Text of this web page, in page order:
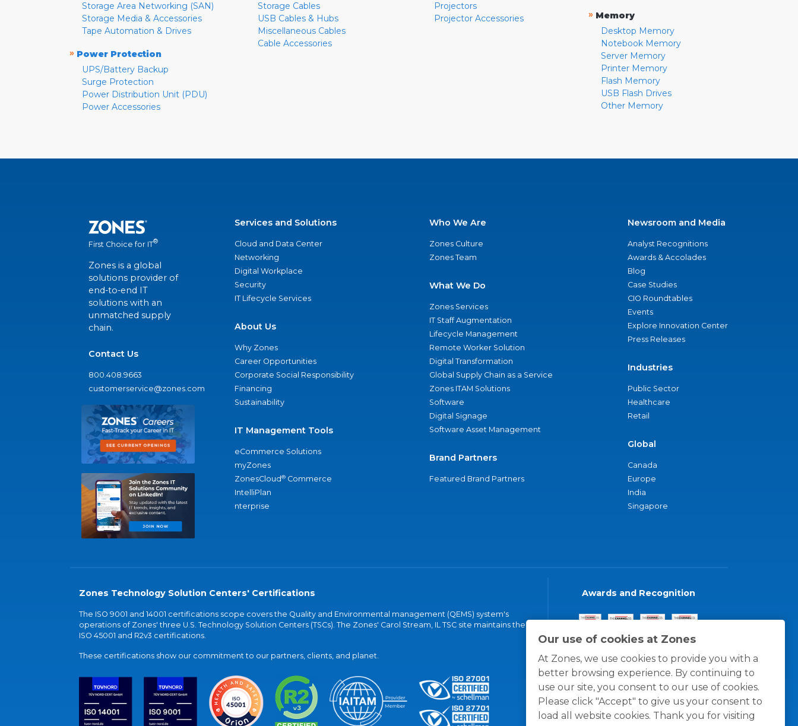
Our use of cookies at Zones
At Zones, we use cookies to provide you with a
better browsing experience. By continuing to
use our site, you consent to our use of cookies.
Please click "Accept" to give us your consent to
load all website cookies. Thank you for visiting
Storage Area Networking (SAN)
Storage Media & Accessories
Tape Automation & Drives
» Power Protection
UPS/Battery Backup
Surge Protection
Power Distribution Unit (PDU)
Power Accessories
Storage Cables
USB Cables & Hubs
Miscellaneous Cables
Cable Accessories
Projectors
Projector Accessories
» Memory
Desktop Memory
Notebook Memory
Server Memory
Printer Memory
Flash Memory
USB Flash Drives
Other Memory
First Choice for IT®
Zones is a global
solutions provider of
end-to-end IT
solutions with an
unmatched supply
chain.
Contact Us
800.408.9663
customerservice@zones.com
Services and Solutions
Cloud and Data Center
Networking
Digital Workplace
Security
IT Lifecycle Services
About Us
Why Zones
Career Opportunities
Corporate Social Responsibility
Financing
Sustainability
IT Management Tools
eCommerce Solutions
myZones
ZonesCloud® Commerce
IntelliPlan
nterprise
Who We Are
Zones Culture
Zones Team
What We Do
Zones Services
IT Staff Augmentation
Lifecycle Management
Remote Worker Solution
Digital Transformation
Global Supply Chain as a Service
Zones ITAM Solutions
Software
Digital Signage
Software Asset Management
Brand Partners
Featured Brand Partners
Newsroom and Media
Analyst Recognitions
Awards & Accolades
Blog
Case Studies
CIO Roundtables
Events
Explore Innovation Center
Press Releases
Industries
Public Sector
Healthcare
Retail
Global
Canada
Europe
India
Singapore
Zones Technology Solution Centers' Certifications
The ISO 9001 and 14001 certifications scope covers the Quality and Environmental management (QEMS) system's
operations of Zones' three U.S. Technology Solution Centers (TSCs). The Zones' Carol Stream, IL TSC site maintains the
ISO 45001 and R2v3 certifications.
These certifications show our commitment to our partners, clients, and planet.
Awards and Recognition